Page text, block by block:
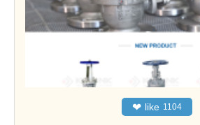
❤ like 1104